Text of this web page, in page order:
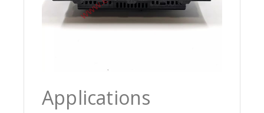
Applications